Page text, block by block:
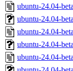
ubuntu-24.04-
ubuntu-24.04-
ubuntu-24.04-
ubuntu-24.04-
ubuntu-24.04-